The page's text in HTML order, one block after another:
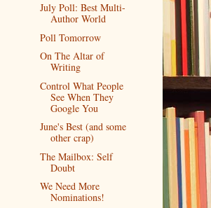
July Poll: Best Multi-
Author World
Poll Tomorrow
On The Altar of
Writing
Control What People
See When They
Google You
June's Best (and some
other crap)
The Mailbox: Self
Doubt
We Need More
Nominations!